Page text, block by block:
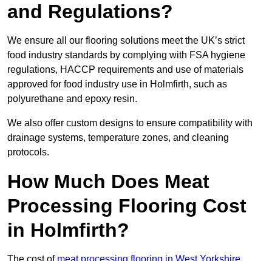
and Regulations?
We ensure all our flooring solutions meet the UK’s strict
food industry standards by complying with FSA hygiene
regulations, HACCP requirements and use of materials
approved for food industry use in Holmfirth, such as
polyurethane and epoxy resin.
We also offer custom designs to ensure compatibility with
drainage systems, temperature zones, and cleaning
protocols.
How Much Does Meat
Processing Flooring Cost
in Holmfirth?